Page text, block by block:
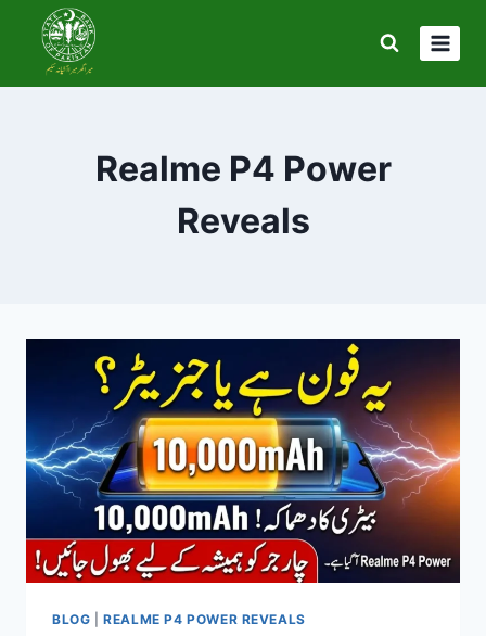
content
Realme P4 Power
Reveals
BLOG |REALME P4 POWER REVEALS